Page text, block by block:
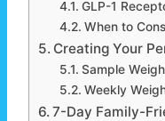
GLP-1
When to
Creating Your
Sample
Weekly
7-Day Family-